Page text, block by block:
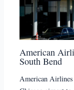
American
South Bend
American